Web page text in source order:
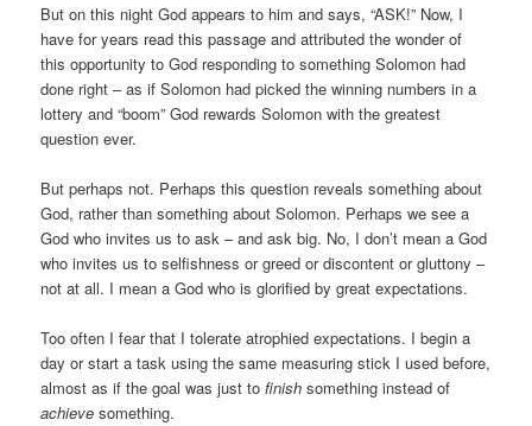
But on this night God appears to him and says, “ASK!” Now, I
have for years read this passage and attributed the wonder of
this opportunity to God responding to something Solomon had
done right – as if Solomon had picked the winning numbers in a
lottery and “boom” God rewards Solomon with the greatest
question ever.
But perhaps not. Perhaps this question reveals something about
God, rather than something about Solomon. Perhaps we see a
God who invites us to ask – and ask big. No, I don’t mean a God
who invites us to selfishness or greed or discontent or gluttony –
not at all. I mean a God who is glorified by great expectations.
Too often I fear that I tolerate atrophied expectations. I begin a
day or start a task using the same measuring stick I used before,
almost as if the goal was just tofinish something instead of
achievesomething.